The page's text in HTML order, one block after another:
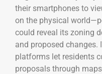
their smartphones to
on the physical
could reveal its zoning
and proposed changes.
platforms let residents
proposals through